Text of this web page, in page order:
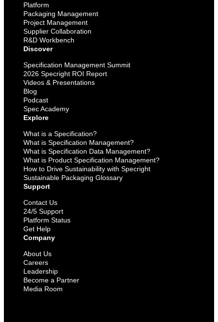
Platform
Packaging Management
Project Management
Supplier Collaboration
R&D Workbench
Discover
Specification Management Summit
2026 Specright ROI Report
Videos & Presentations
Blog
Podcast
Spec Academy
Explore
What is a Specification?
What is Specification Management?
What is Specification Data Management?
What is Product Specification Management?
How to Drive Sustainability with Specright
Sustainable Packaging Glossary
Support
Contact Us
24/5 Support
Platform Status
Get Help
Company
About Us
Careers
Leadership
Become a Partner
Media Room